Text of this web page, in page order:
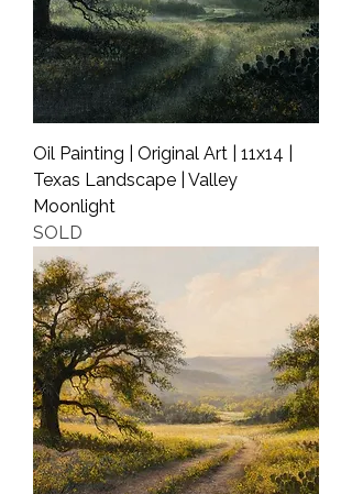
Oil Painting | Original Art | 11x14 |
Texas Landscape | Valley
Moonlight
SOLD